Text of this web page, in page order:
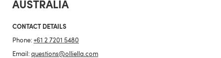
AUSTRALIA
CONTACT DETAILS
Phone: +61 2 7201 5480
Email: questions@olliella.com